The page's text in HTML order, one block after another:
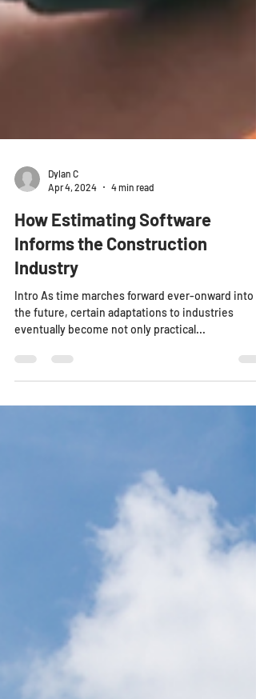
Dylan C
Apr 4, 2024
4 min read
How Estimating Software
Informs the Construction
Industry
the future, certain adaptations to industries
eventually become not only practical...